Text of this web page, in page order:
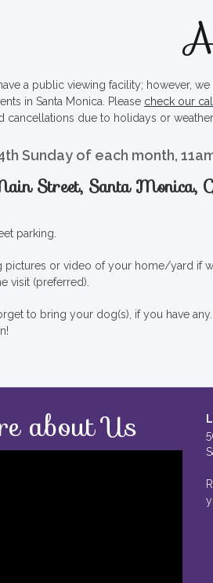
a public viewing facility; however,
in Santa Monica. Please check our
cancellations due to holidays or
Sunday of each month,
Street, Santa
parking.
pictures or video of your home/yard if
visit (preferred).
to bring your dog(s), if you have
about Us